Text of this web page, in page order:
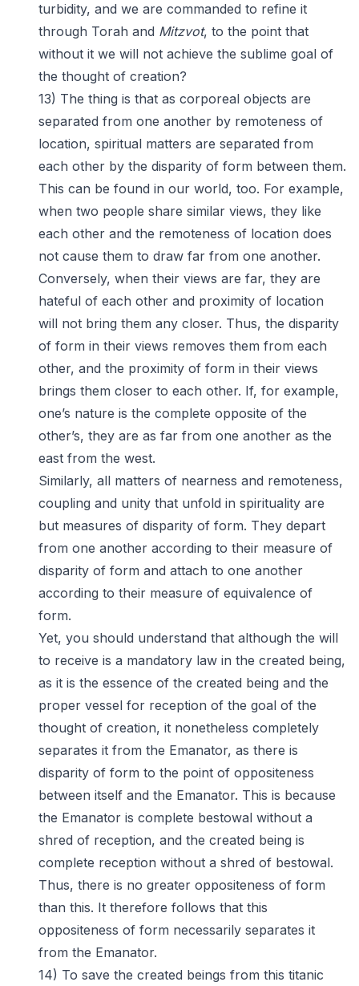
turbidity, and we are commanded to refine it
through Torah and Mitzvot, to the point that
without it we will not achieve the sublime goal of
the thought of creation?
13) The thing is that as corporeal objects are
separated from one another by remoteness of
location, spiritual matters are separated from
each other by the disparity of form between them.
This can be found in our world, too. For example,
when two people share similar views, they like
each other and the remoteness of location does
not cause them to draw far from one another.
Conversely, when their views are far, they are
hateful of each other and proximity of location
will not bring them any closer. Thus, the disparity
of form in their views removes them from each
other, and the proximity of form in their views
brings them closer to each other. If, for example,
one’s nature is the complete opposite of the
other’s, they are as far from one another as the
east from the west.
Similarly, all matters of nearness and remoteness,
coupling and unity that unfold in spirituality are
but measures of disparity of form. They depart
from one another according to their measure of
disparity of form and attach to one another
according to their measure of equivalence of
form.
Yet, you should understand that although the will
to receive is a mandatory law in the created being,
as it is the essence of the created being and the
proper vessel for reception of the goal of the
thought of creation, it nonetheless completely
separates it from the Emanator, as there is
disparity of form to the point of oppositeness
between itself and the Emanator. This is because
the Emanator is complete bestowal without a
shred of reception, and the created being is
complete reception without a shred of bestowal.
Thus, there is no greater oppositeness of form
than this. It therefore follows that this
oppositeness of form necessarily separates it
from the Emanator.
14) To save the created beings from this titanic